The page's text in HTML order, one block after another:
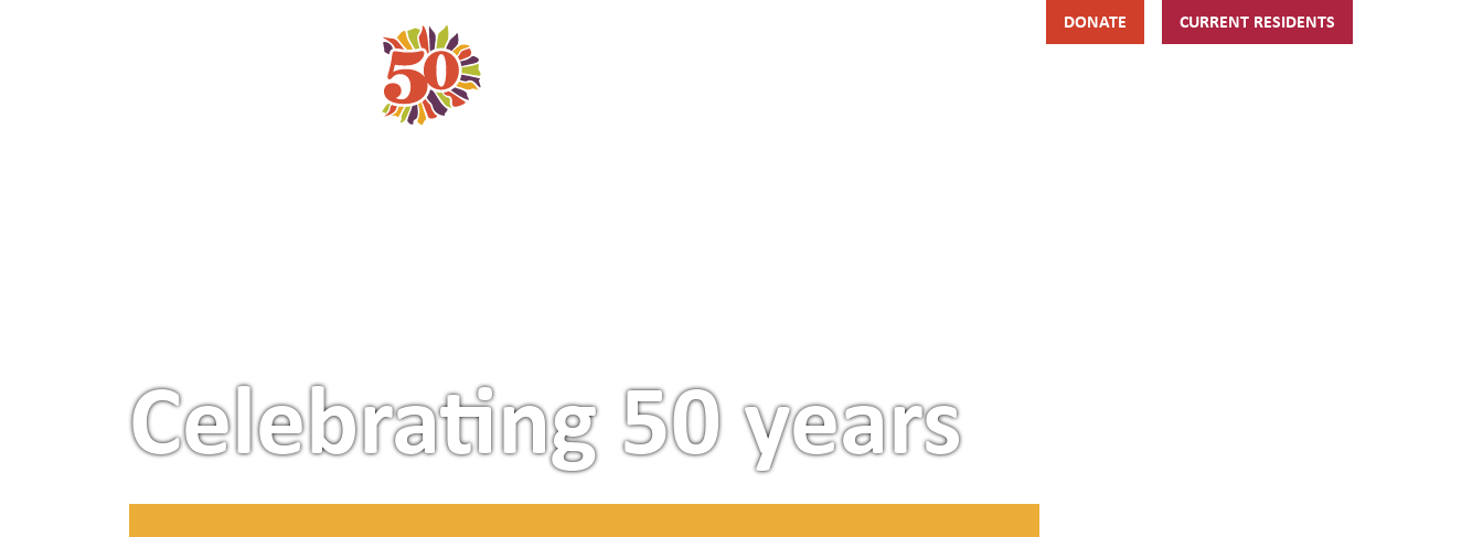
DONATE CURRENT RESIDENTS
Celebrating 50 years